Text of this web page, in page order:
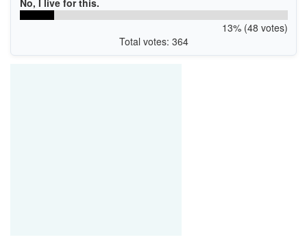
13% (48 votes)
Total votes: 364